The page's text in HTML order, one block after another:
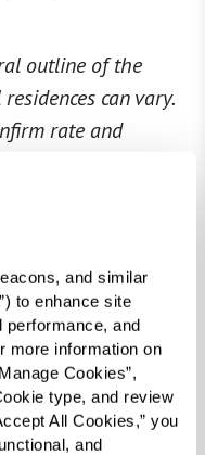
and similar
to enhance site
performance, and
more information on
Cookies”,
type, and review
All Cookies,” you
and
outline of the
can vary.
rate and